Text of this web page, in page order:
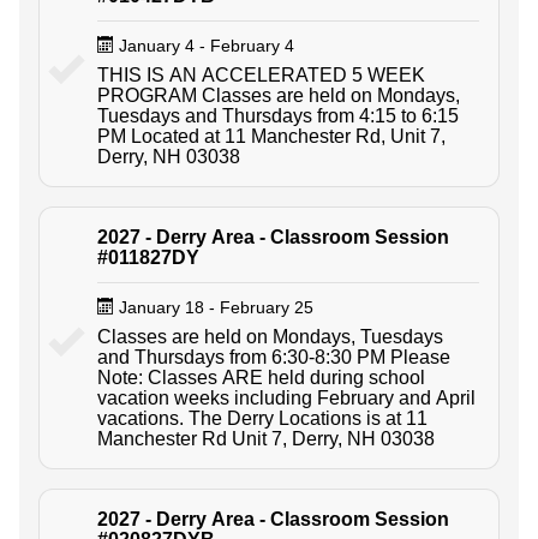
January 4 - February 4
THIS IS AN ACCELERATED 5 WEEK
PROGRAM Classes are held on Mondays,
Tuesdays and Thursdays from 4:15 to 6:15
PM Located at 11 Manchester Rd, Unit 7,
Derry, NH 03038
2027 - Derry Area - Classroom Session
#011827DY
January 18 - February 25
Classes are held on Mondays, Tuesdays
and Thursdays from 6:30-8:30 PM Please
Note: Classes ARE held during school
vacation weeks including February and April
vacations. The Derry Locations is at 11
Manchester Rd Unit 7, Derry, NH 03038
2027 - Derry Area - Classroom Session